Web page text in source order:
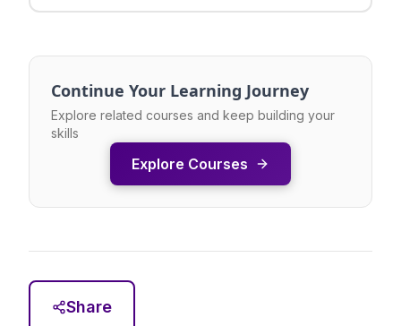
Continue Your Learning Journey
Explore related courses and keep building your
skills
Explore Courses
Share